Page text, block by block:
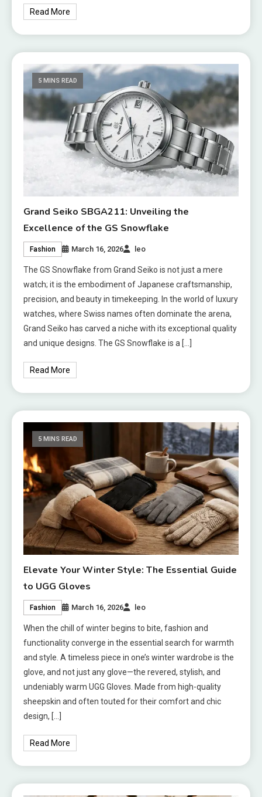
Read More
5 MINS READ
Grand Seiko SBGA211: Unveiling the
Excellence of the GS Snowflake
Fashion March 16, 2026 leo
The GS Snowflake from Grand Seiko is not just a mere
watch; it is the embodiment of Japanese craftsmanship,
precision, and beauty in timekeeping. In the world of luxury
watches, where Swiss names often dominate the arena,
Grand Seiko has carved a niche with its exceptional quality
and unique designs. The GS Snowflake is a […]
Read More
5 MINS READ
Elevate Your Winter Style: The Essential Guide
to UGG Gloves
Fashion March 16, 2026 leo
When the chill of winter begins to bite, fashion and
functionality converge in the essential search for warmth
and style. A timeless piece in one’s winter wardrobe is the
glove, and not just any glove—the revered, stylish, and
undeniably warm UGG Gloves. Made from high-quality
sheepskin and often touted for their comfort and chic
design, […]
Read More